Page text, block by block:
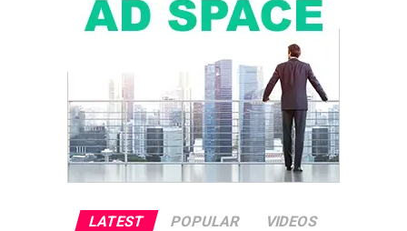
LATEST POPULAR VIDEOS